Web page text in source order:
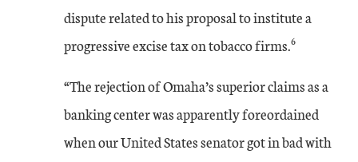
dispute related to his proposal to institute a
progressive excise tax on tobacco firms.6
“The rejection of Omaha’s superior claims as a
banking center was apparently foreordained
when our United States senator got in bad with